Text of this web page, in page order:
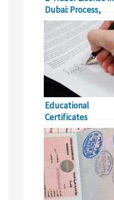
Dubai: Process,
Fees, & Details
Educational
Certificates
Attestation Dubai
Complete Details